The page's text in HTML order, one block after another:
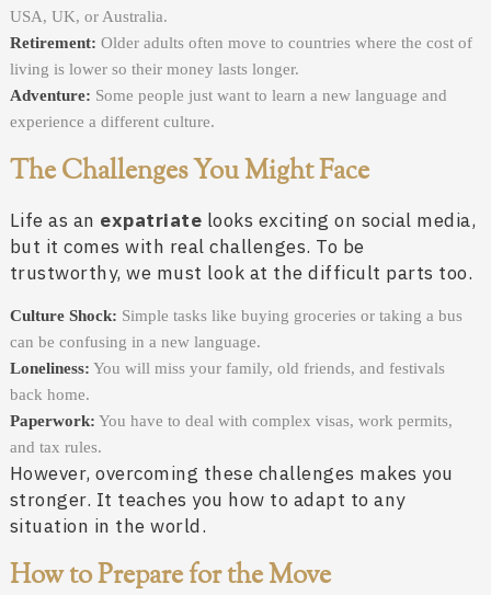
USA, UK, or Australia.
Retirement: Older adults often move to countries where the cost of
living is lower so their money lasts longer.
Adventure: Some people just want to learn a new language and
experience a different culture.
The Challenges You Might Face
Life as an expatriate looks exciting on social media,
but it comes with real challenges. To be
trustworthy, we must look at the difficult parts too.
Culture Shock: Simple tasks like buying groceries or taking a bus
can be confusing in a new language.
Loneliness: You will miss your family, old friends, and festivals
back home.
Paperwork: You have to deal with complex visas, work permits,
and tax rules.
However, overcoming these challenges makes you
stronger. It teaches you how to adapt to any
situation in the world.
How to Prepare for the Move